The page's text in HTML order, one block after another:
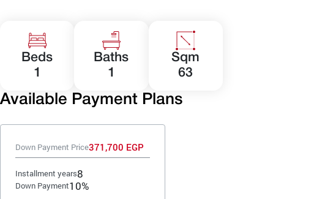
Beds
1
Baths
1
Sqm
63
Available Payment Plans
Down Payment Price371,700 EGP
Installment years8
Down Payment10%